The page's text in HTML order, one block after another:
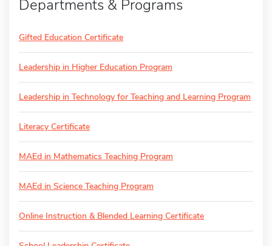
Departments & Programs
Gifted Education Certificate
Leadership in Higher Education Program
Leadership in Technology for Teaching and Learning Program
Literacy Certificate
MAEd in Mathematics Teaching Program
MAEd in Science Teaching Program
Online Instruction & Blended Learning Certificate